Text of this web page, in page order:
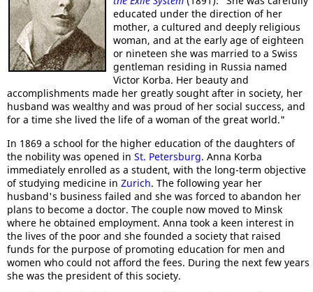
educated under the direction of her
mother, a cultured and deeply religious
woman, and at the early age of eighteen
or nineteen she was married to a Swiss
gentleman residing in Russia named
Victor Korba. Her beauty and
accomplishments made her greatly sought after in society, her
husband was wealthy and was proud of her social success, and
for a time she lived the life of a woman of the great world."
In 1869 a school for the higher education of the daughters of
the nobility was opened in St. Petersburg. Anna Korba
immediately enrolled as a student, with the long-term objective
of studying medicine in Zurich. The following year her
husband's business failed and she was forced to abandon her
plans to become a doctor. The couple now moved to Minsk
where he obtained employment. Anna took a keen interest in
the lives of the poor and she founded a society that raised
funds for the purpose of promoting education for men and
women who could not afford the fees. During the next few years
she was the president of this society.